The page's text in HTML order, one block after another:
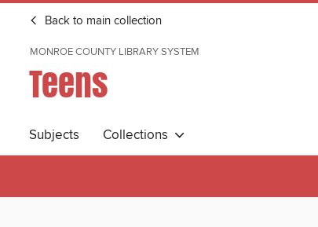
Back to main collection
MONROE COUNTY LIBRARY SYSTEM
Teens
Subjects Collections